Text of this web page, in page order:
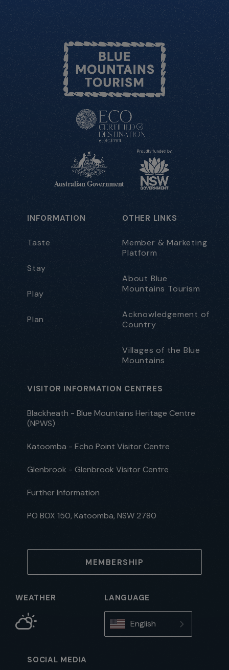
INFORMATION
Taste
Stay
Play
Plan
OTHER LINKS
Member & Marketing
Platform
About Blue
Mountains Tourism
Acknowledgement of
Country
Villages of the Blue
Mountains
VISITOR INFORMATION CENTRES
Blackheath - Blue Mountains Heritage Centre
(NPWS)
Katoomba - Echo Point Visitor Centre
Glenbrook - Glenbrook Visitor Centre
Further Information
PO BOX 150, Katoomba, NSW 2780
MEMBERSHIP
WEATHER LANGUAGE
English
SOCIAL MEDIA